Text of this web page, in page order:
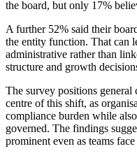
the board, but only 17%
A further 52% said their
the entity function. That can
administrative rather than
structure and growth
The survey positions general
centre of this shift, as
compliance burden while
governed. The findings
prominent even as teams